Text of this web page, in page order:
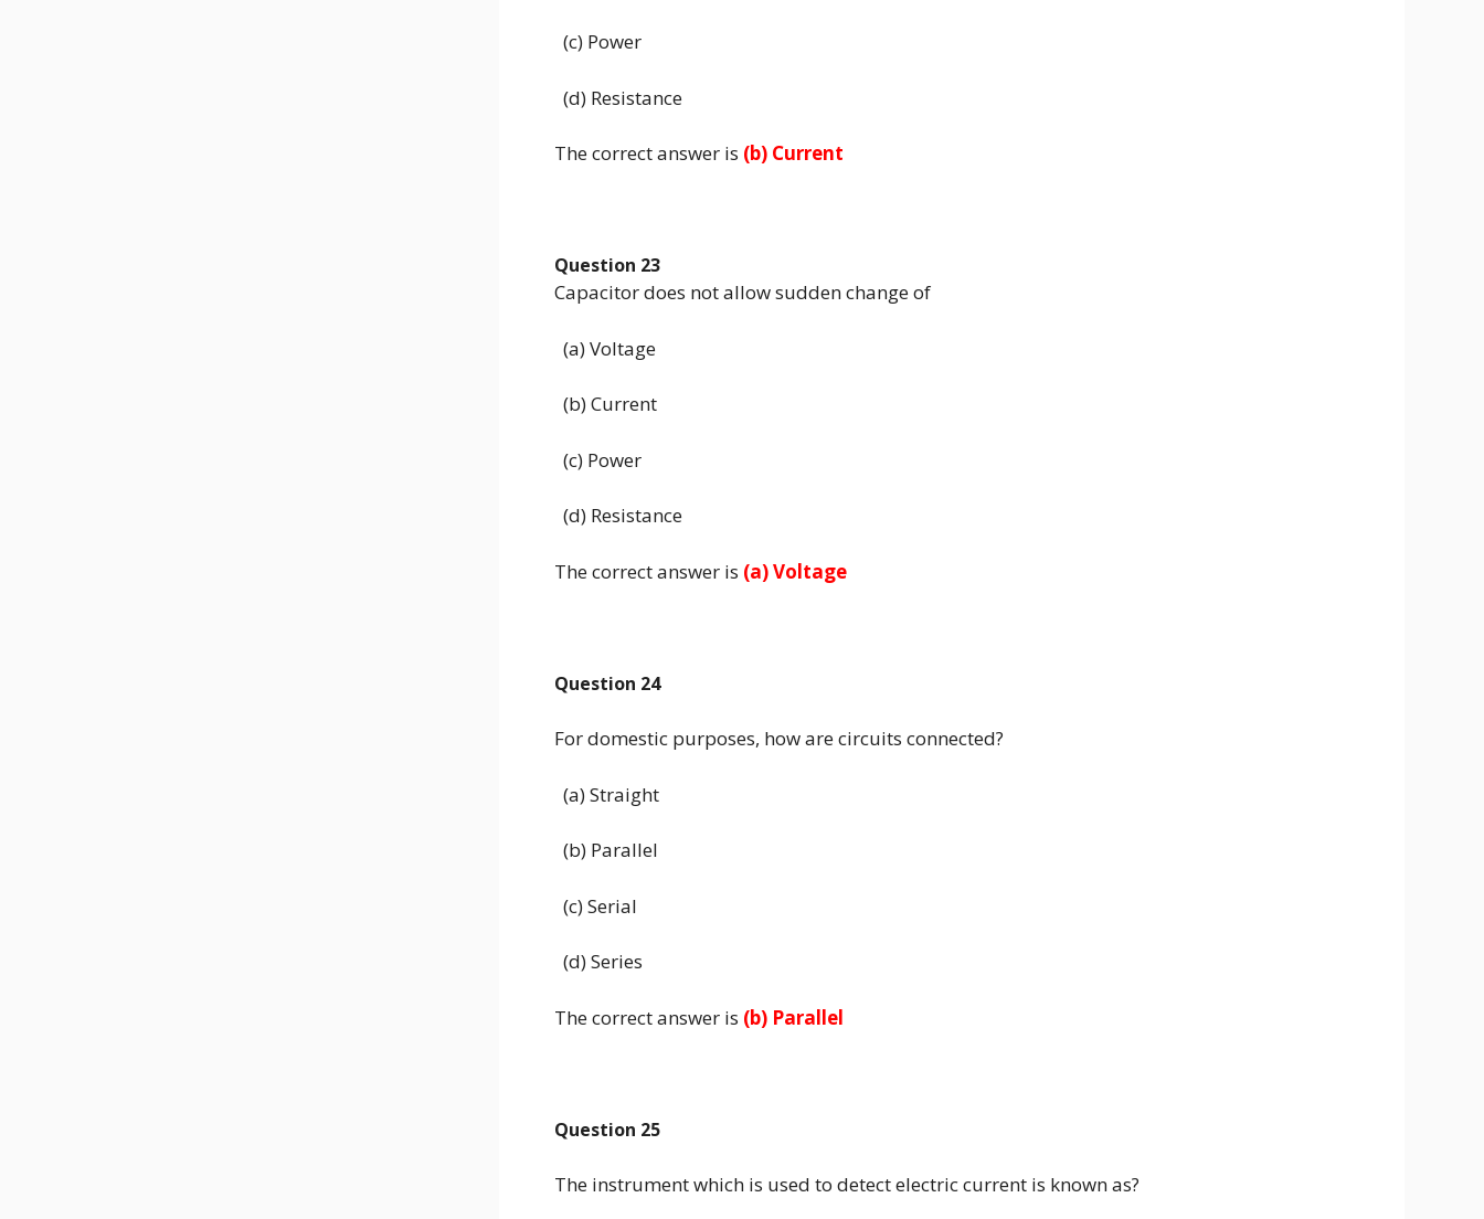
(c) Power
(d) Resistance
The correct answer is (b) Current
Question 23
Capacitor does not allow sudden change of
(a) Voltage
(b) Current
(c) Power
(d) Resistance
The correct answer is (a) Voltage
Question 24
For domestic purposes, how are circuits connected?
(a) Straight
(b) Parallel
(c) Serial
(d) Series
The correct answer is (b) Parallel
Question 25
The instrument which is used to detect electric current is known as?